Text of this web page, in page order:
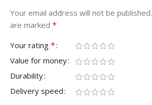
Your email address will not be published.
are marked *
Your rating *
Value for money
Durability
Delivery speed